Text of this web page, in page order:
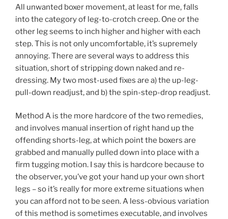
All unwanted boxer movement, at least for me, falls
into the category of leg-to-crotch creep. One or the
other leg seems to inch higher and higher with each
step. This is not only uncomfortable, it’s supremely
annoying. There are several ways to address this
situation, short of stripping down naked and re-
dressing. My two most-used fixes are a) the up-leg-
pull-down readjust, and b) the spin-step-drop readjust.
Method A is the more hardcore of the two remedies,
and involves manual insertion of right hand up the
offending shorts-leg, at which point the boxers are
grabbed and manually pulled down into place with a
firm tugging motion. I say this is hardcore because to
the observer, you’ve got your hand up your own short
legs – so it’s really for more extreme situations when
you can afford not to be seen. A less-obvious variation
of this method is sometimes executable, and involves